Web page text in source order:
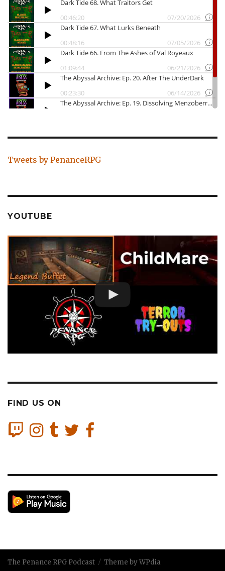
Tweets by PenanceRPG
YOUTUBE
FIND US ON
The Penance RPG Podcast Theme by WPdia